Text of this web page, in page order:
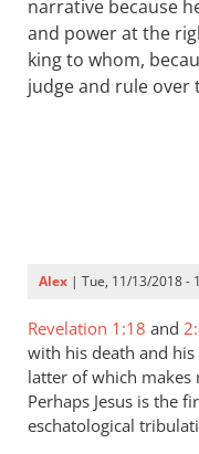
narrative because
and power at the
king to whom,
judge and rule over
Alex | Tue, 11/13/2018 -
Revelation 1:18 and
with his death and
latter of which makes
Perhaps Jesus is the
eschatological